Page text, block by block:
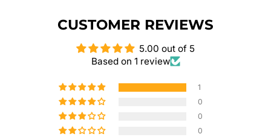
CUSTOMER REVIEWS
5.00 out of 5
Based on 1 review
1
0
0
0